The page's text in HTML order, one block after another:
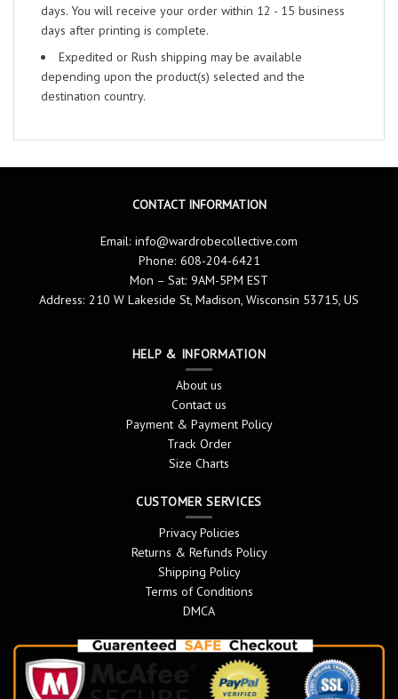
days. You will receive your order within 12 - 15 business
days after printing is complete.
Expedited or Rush shipping may be available
depending upon the product(s) selected and the
destination country.
CONTACT INFORMATION
Email: info@wardrobecollective.com
Phone: 608-204-6421
Mon – Sat: 9AM-5PM EST
Address: 210 W Lakeside St, Madison, Wisconsin 53715, US
HELP & INFORMATION
About us
Contact us
Payment & Payment Policy
Track Order
Size Charts
CUSTOMER SERVICES
Privacy Policies
Returns & Refunds Policy
Shipping Policy
Terms of Conditions
DMCA